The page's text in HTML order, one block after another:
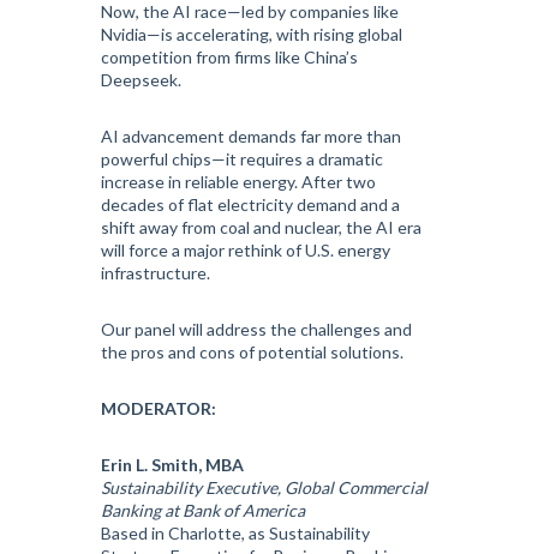
Now, the AI race—led by companies like
Nvidia—is accelerating, with rising global
competition from firms like China’s
Deepseek.
AI advancement demands far more than
powerful chips—it requires a dramatic
increase in reliable energy. After two
decades of flat electricity demand and a
shift away from coal and nuclear, the AI era
will force a major rethink of U.S. energy
infrastructure.
Our panel will address the challenges and
the pros and cons of potential solutions.
MODERATOR:
Erin L. Smith, MBA
Sustainability Executive, Global Commercial
Banking at Bank of America
Based in Charlotte, as Sustainability